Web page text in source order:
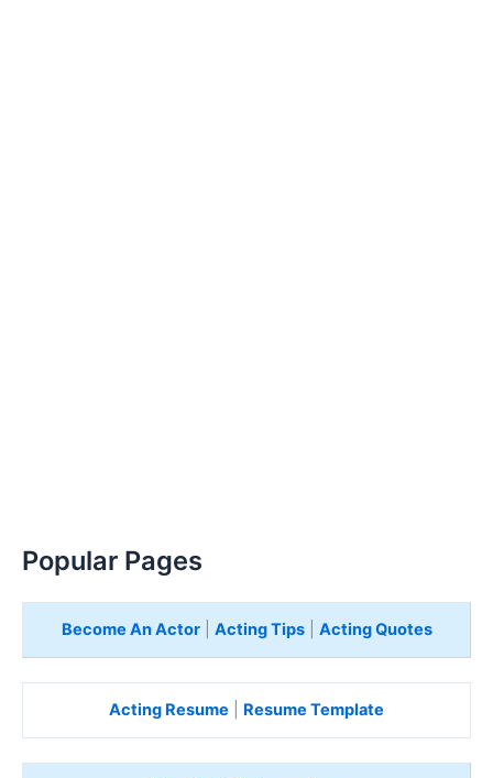
Popular Pages
Become An Actor| Acting Tips| Acting Quotes
Acting Resume Resume Template